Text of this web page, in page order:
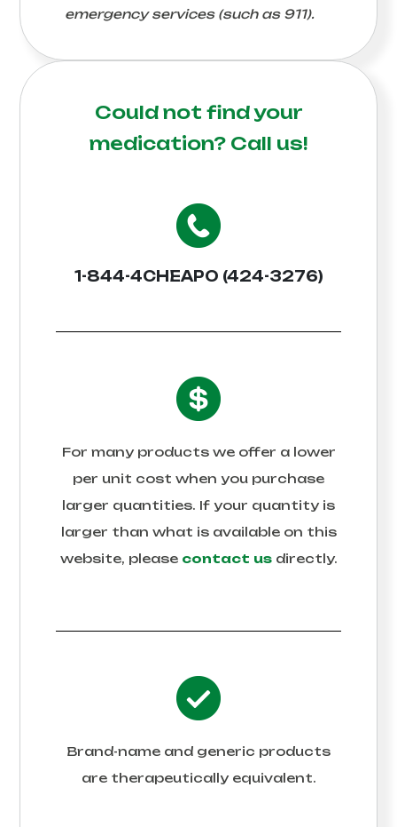
emergency services (such as 911).
Could not find your
medication? Call us!
1-844-4CHEAPO (424-3276)
For many products we offer a lower
per unit cost when you purchase
larger quantities. If your quantity is
larger than what is available on this
website, please contact usdirectly.
Brand-name and generic products
are therapeutically equivalent.